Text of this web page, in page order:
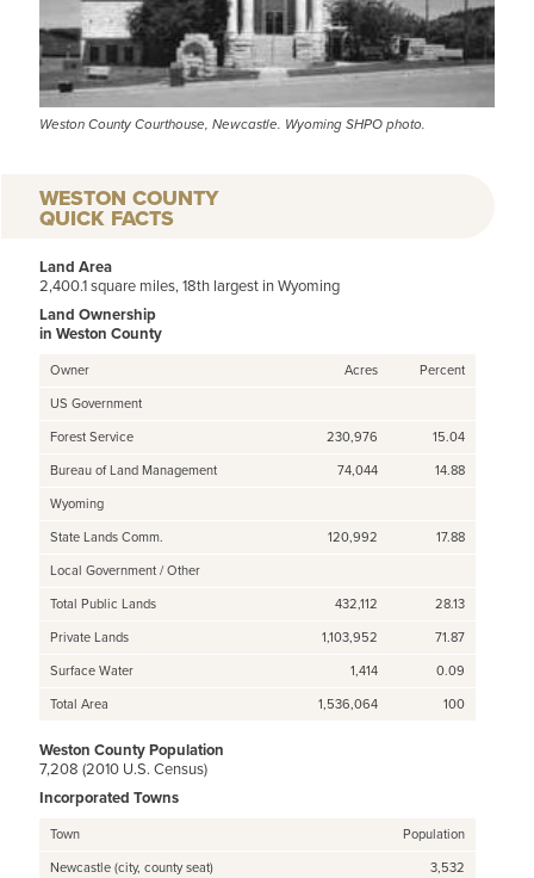
Weston County Courthouse, Newcastle. Wyoming SHPO photo.
WESTON COUNTY
QUICK FACTS
Land Area
2,400.1 square miles, 18th largest in Wyoming
Land Ownership
in Weston County
Owner Acres
Percent
US Government
Forest Service
230,976
15.04
Bureau of Land Management
74,044
14.88
Wyoming
State Lands Comm.
120,992
17.88
Local Government / Other
Total Public Lands
432,112
28.13
Private Lands
1,103,952
71.87
Surface Water
1,414
0.09
Total Area
1,536,064 100
Weston County Population
7,208 (2010 U.S. Census)
Incorporated Towns
Town
Population
Newcastle (city, county seat)
3,532